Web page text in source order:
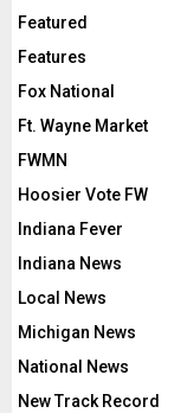
Featured
Features
Fox National
Ft. Wayne Market
FWMN
Hoosier Vote FW
Indiana Fever
Indiana News
Local News
Michigan News
National News
New Track Record